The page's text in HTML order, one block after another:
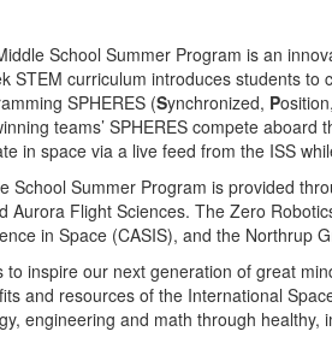
School Summer Program is an
STEM curriculum introduces students
SPHERES (Synchronized, P
teams’ SPHERES compete
in space via a live feed from the ISS
School Summer Program is provided
Aurora Flight Sciences. The Zero
in Space (CASIS), and the Northrup
to inspire our next generation of great
and resources of the International
engineering and math through healthy,